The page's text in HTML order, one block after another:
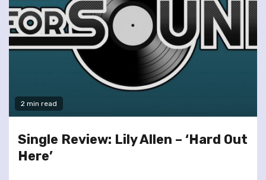
2 min read
Single Review: Lily Allen – ‘Hard Out
Here’